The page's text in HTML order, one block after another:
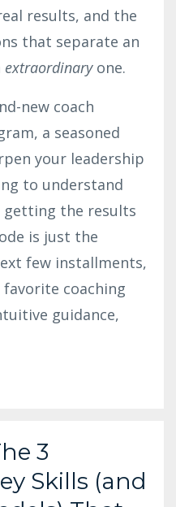
results, and the
that separate an
extraordinaryone.
new coach
a seasoned
your leadership
to understand
getting the results
is just the
few installments,
coaching
guidance,
3
Skills (and